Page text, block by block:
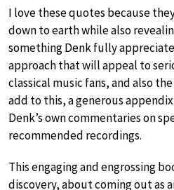
I love these quotes because
down to earth while also
something Denk fully
approach that will appeal to
classical music fans, and also
add to this, a generous
Denk’s own commentaries on
recommended recordings.
This engaging and engrossing
discovery, about coming out as